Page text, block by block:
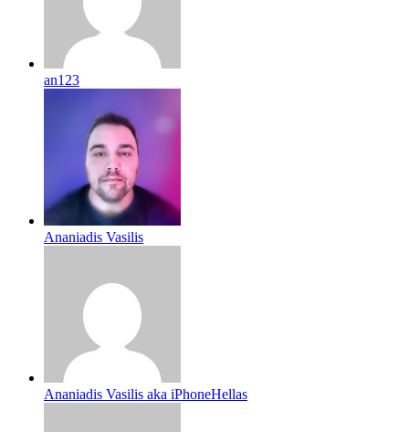
an123
Ananiadis Vasilis
Ananiadis Vasilis aka iPhoneHellas